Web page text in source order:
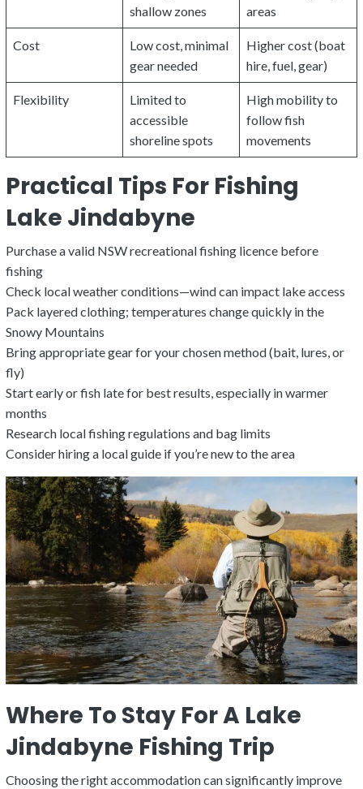
shallow zones
areas
Cost
Low cost, minimal
gear needed
Higher cost (boat
hire, fuel, gear)
Flexibility
Limited to
accessible
shoreline spots
High mobility to
follow fish
movements
Practical Tips For Fishing
Lake Jindabyne
Purchase a valid NSW recreational fishing licence before
fishing
Check local weather conditions—wind can impact lake access
Pack layered clothing; temperatures change quickly in the
Snowy Mountains
Bring appropriate gear for your chosen method (bait, lures, or
fly)
Start early or fish late for best results, especially in warmer
months
Research local fishing regulations and bag limits
Consider hiring a local guide if you’re new to the area
Where To Stay For A Lake
Jindabyne Fishing Trip
Choosing the right accommodation can significantly improve